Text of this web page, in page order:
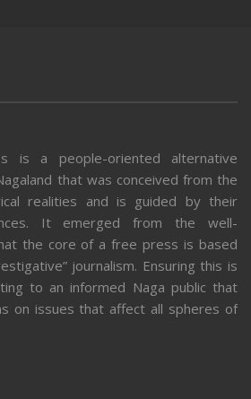
is a people-oriented alternative
that was conceived from the
realities and is guided by their
It emerged from the well-
the core of a free press is based
journalism. Ensuring this is
to an informed Naga public that
on issues that affect all spheres of